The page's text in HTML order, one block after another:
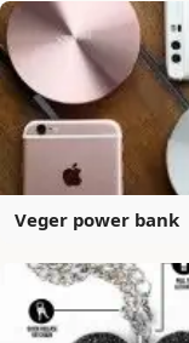
Veger power bank